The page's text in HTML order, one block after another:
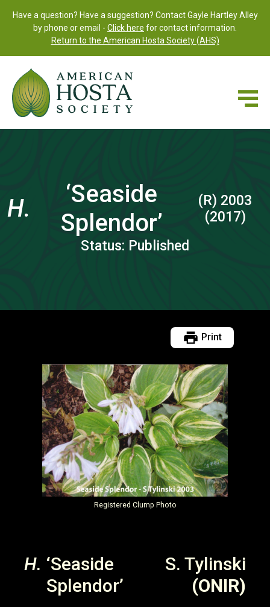
Have a question? Have a suggestion? Contact Gayle Hartley Alley
by phone or email - Click here for contact information.
Return to the American Hosta Society (AHS)
H.
‘Seaside
Splendor’
(R) 2003
(2017)
Status: Published
Print
Registered Clump Photo
H. ‘Seaside
Splendor’
S. Tylinski
(ONIR)